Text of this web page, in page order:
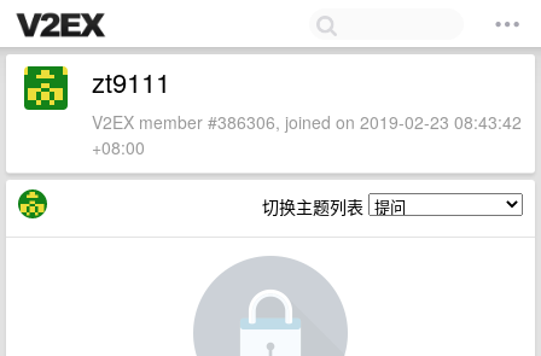
zt9111
V2EX member #386306, joined on 2019-02-23 08:43:42
+08:00
切换主题列表